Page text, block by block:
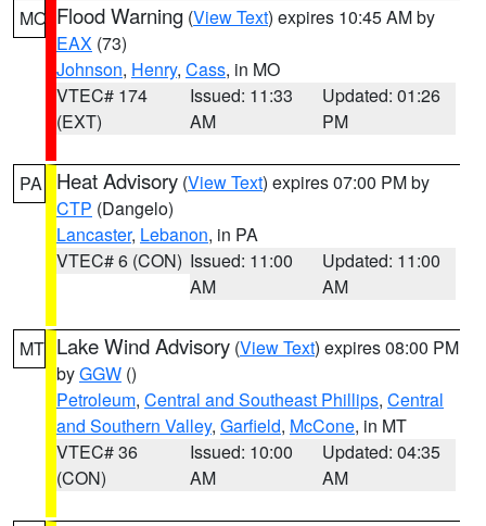
MO Flood Warning (View Text) expires 10:45 AM by
EAX (73)
Johnson, Henry, Cass, in MO
VTEC# 174
(EXT)
Issued: 11:33
AM
Updated: 01:26
PM
PA Heat Advisory (View Text) expires 07:00 PM by
CTP (Dangelo)
Lancaster, Lebanon, in PA
VTEC# 6 (CON) Issued: 11:00
AM
Updated: 11:00
AM
MT Lake Wind Advisory (View Text) expires 08:00 PM
byGGW ()
Petroleum, Central and Southeast Phillips, Central
and Southern Valley, Garfield, McCone, in MT
VTEC# 36
(CON)
Issued: 10:00
AM
Updated: 04:35
AM